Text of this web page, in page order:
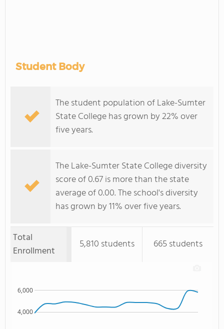
Student Body
The student population of Lake-Sumter
State College has grown by 22% over
five years.
The Lake-Sumter State College diversity
score of 0.67 is more than the state
average of 0.00. The school's diversity
has grown by 11% over five years.
Total
Enrollment
5,810 students 665 students
4,000
6,000